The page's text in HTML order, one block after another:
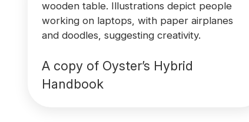
A copy of Oyster’s Hybrid
Handbook